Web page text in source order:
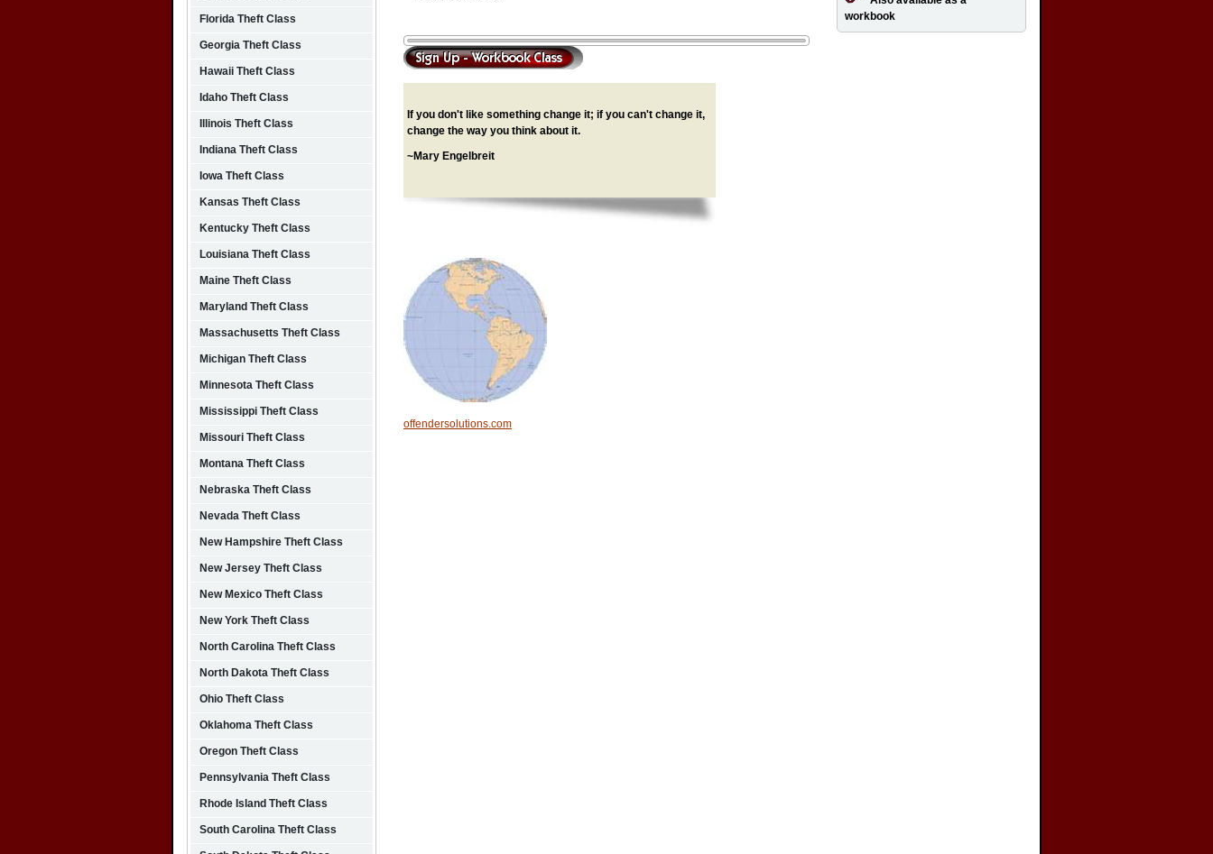
If you don't like something change it; if you can't change it,
change the way you think about it.
~Mary Engelbreit
offendersolutions.com
Florida Theft Class
Georgia Theft Class
Hawaii Theft Class
Idaho Theft Class
Illinois Theft Class
Indiana Theft Class
Iowa Theft Class
Kansas Theft Class
Kentucky Theft Class
Louisiana Theft Class
Maine Theft Class
Maryland Theft Class
Massachusetts Theft Class
Michigan Theft Class
Minnesota Theft Class
Mississippi Theft Class
Missouri Theft Class
Montana Theft Class
Nebraska Theft Class
Nevada Theft Class
New Hampshire Theft Class
New Jersey Theft Class
New Mexico Theft Class
New York Theft Class
North Carolina Theft Class
North Dakota Theft Class
Ohio Theft Class
Oklahoma Theft Class
Oregon Theft Class
Pennsylvania Theft Class
Rhode Island Theft Class
South Carolina Theft Class
workbook